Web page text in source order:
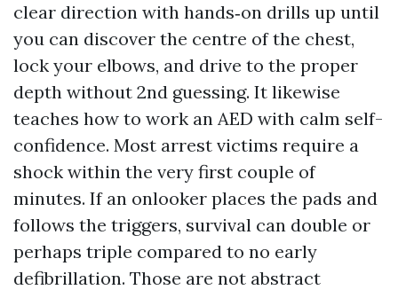
clear direction with hands‑on drills up until
you can discover the centre of the chest,
lock your elbows, and drive to the proper
depth without 2nd guessing. It likewise
teaches how to work an AED with calm self-
confidence. Most arrest victims require a
shock within the very first couple of
minutes. If an onlooker places the pads and
follows the triggers, survival can double or
perhaps triple compared to no early
defibrillation. Those are not abstract